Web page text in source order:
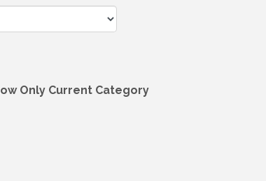
Only Current Category